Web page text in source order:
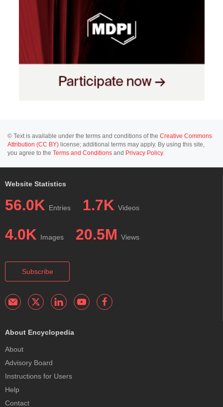
© Text is available under the terms and conditions of the Creative Commons
Attribution (CC BY) license; additional terms may apply. By using this site,
you agree to the Terms and Conditions and Privacy Policy.
Website Statistics
56.0K Entries 1.7K Videos
4.0K Images 20.5M Views
Subscribe
About Encyclopedia
About
Advisory Board
Instructions for Users
Help
Contact